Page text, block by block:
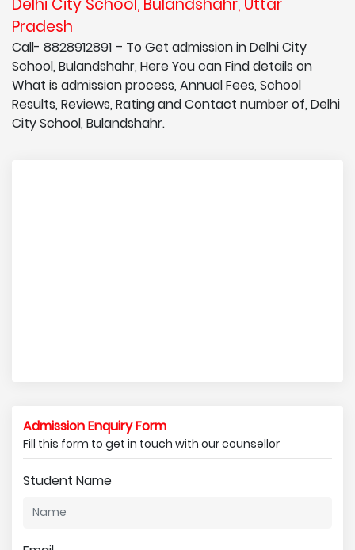
Pradesh
Call- 8828912891 – To Get admission in Delhi City
School, Bulandshahr, Here You can Find details on
What is admission process, Annual Fees, School
Results, Reviews, Rating and Contact number of, Delhi
City School, Bulandshahr.
Admission Enquiry Form
Fill this form to get in touch with our counsellor
Student Name